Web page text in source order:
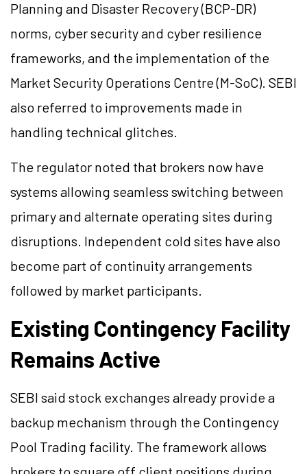
Planning and Disaster Recovery (BCP-DR)
norms, cyber security and cyber resilience
frameworks, and the implementation of the
Market Security Operations Centre (M-SoC). SEBI
also referred to improvements made in
handling technical glitches.
The regulator noted that brokers now have
systems allowing seamless switching between
primary and alternate operating sites during
disruptions. Independent cold sites have also
become part of continuity arrangements
followed by market participants.
Existing Contingency Facility
Remains Active
SEBI said stock exchanges already provide a
backup mechanism through the Contingency
Pool Trading facility. The framework allows